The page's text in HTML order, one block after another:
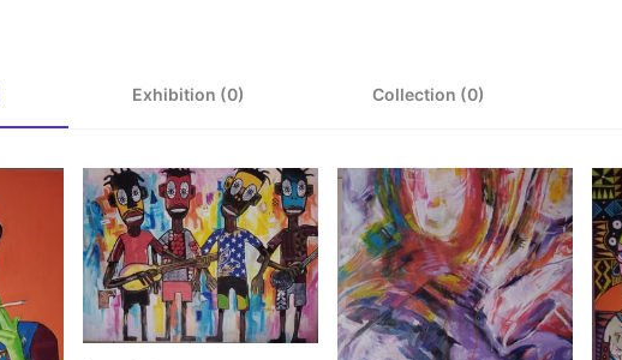
Exhibition (0) Collection (0)